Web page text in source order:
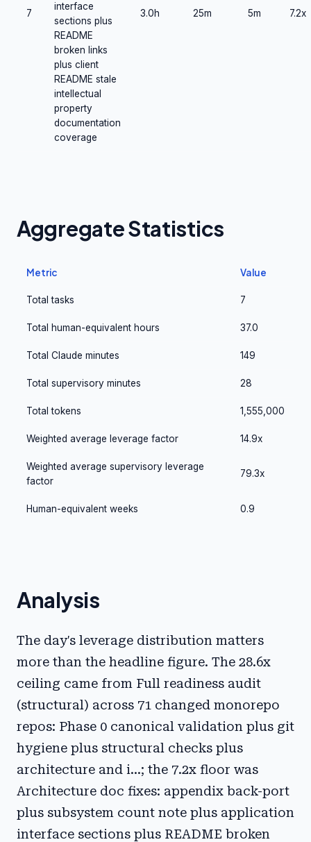
7
interface
sections plus
README
broken links
plus client
README stale
intellectual
property
documentation
coverage
3.0h 25m 5m 7.2x
Aggregate Statistics
Metric Value
Total tasks 7
Total human-equivalent hours 37.0
Total Claude minutes 149
Total supervisory minutes 28
Total tokens 1,555,000
Weighted average leverage factor 14.9x
Weighted average supervisory leverage
factor
79.3x
Human-equivalent weeks 0.9
Analysis
The day's leverage distribution matters
more than the headline figure. The 28.6x
ceiling came from Full readiness audit
(structural) across 71 changed monorepo
repos: Phase 0 canonical validation plus git
hygiene plus structural checks plus
architecture and i...; the 7.2x floor was
Architecture doc fixes: appendix back-port
plus subsystem count note plus application
interface sections plus README broken